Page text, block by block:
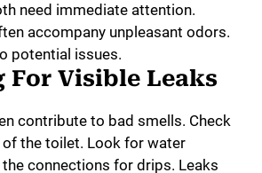
need immediate attention.
accompany unpleasant odors.
potential issues.
For Visible Leaks
contribute to bad smells. Check
of the toilet. Look for water
connections for drips. Leaks